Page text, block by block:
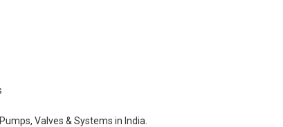
Valves & Systems in India.